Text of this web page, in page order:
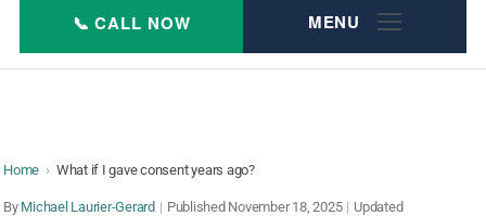
Home › What if I gave consent years ago?
By Michael Laurier-Gerard | Published November 18, 2025 | Updated